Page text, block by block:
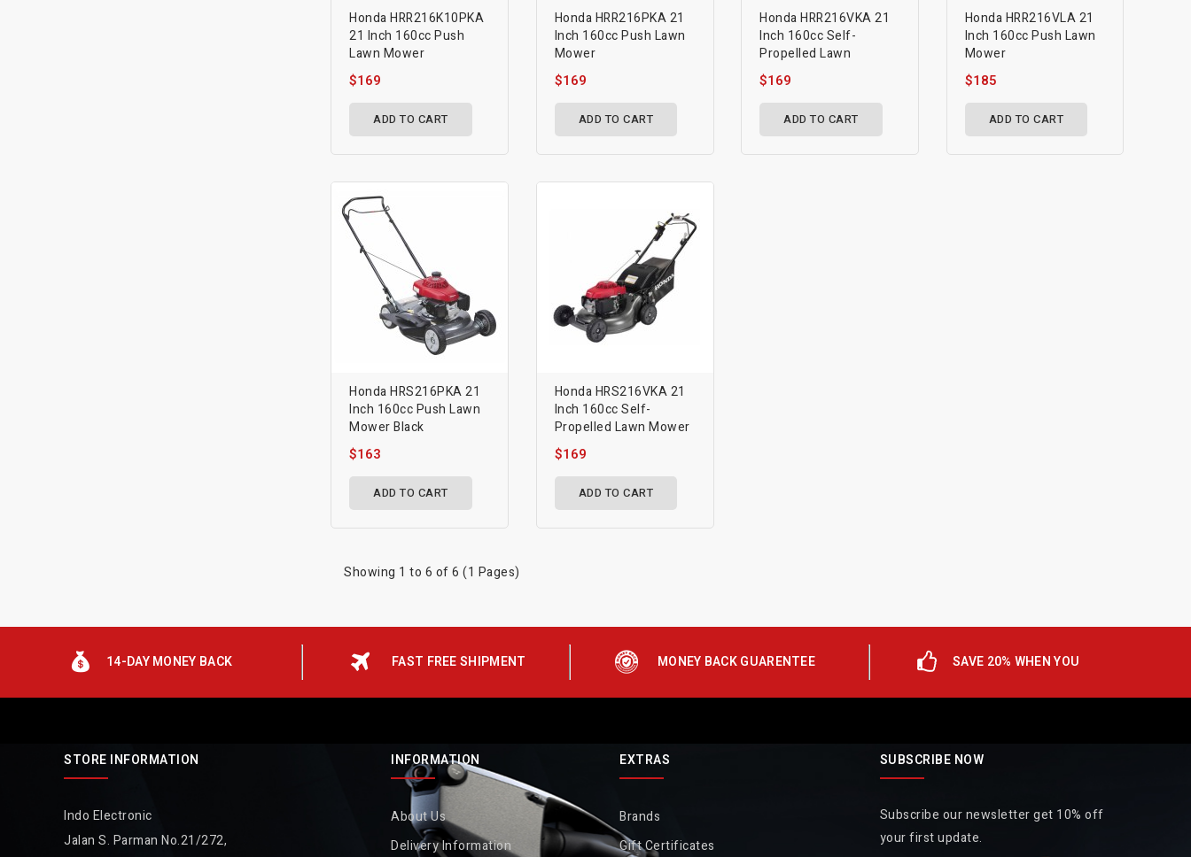
Honda HRR216K10PKA
21 Inch 160cc Push
Lawn Mower
$169
ADD TO CART
Honda HRR216PKA 21
Inch 160cc Push Lawn
Mower
$169
ADD TO CART
Honda HRR216VKA 21
Inch 160cc Self-
Propelled Lawn
$169
ADD TO CART
Honda HRR216VLA 21
Inch 160cc Push Lawn
Mower
$185
ADD TO CART
Honda HRS216PKA 21
Inch 160cc Push Lawn
Mower Black
$163
ADD TO CART
Honda HRS216VKA 21
Inch 160cc Self-
Propelled Lawn Mower
$169
ADD TO CART
Showing 1 to 6 of 6 (1 Pages)
14-DAY MONEY BACK FAST FREE SHIPMENT MONEY BACK GUARENTEE SAVE 20% WHEN YOU
STORE INFORMATION
Indo Electronic
Jalan S. Parman No.21/272,
INFORMATION
About Us
Delivery Information
EXTRAS
Brands
Gift Certificates
SUBSCRIBE NOW
Subscribe our newsletter get 10% off
your first update.